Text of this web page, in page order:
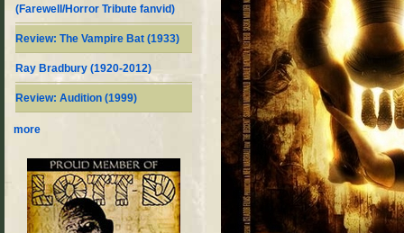
(Farewell/Horror Tribute fanvid)
Review: The Vampire Bat (1933)
Ray Bradbury (1920-2012)
Review: Audition (1999)
more